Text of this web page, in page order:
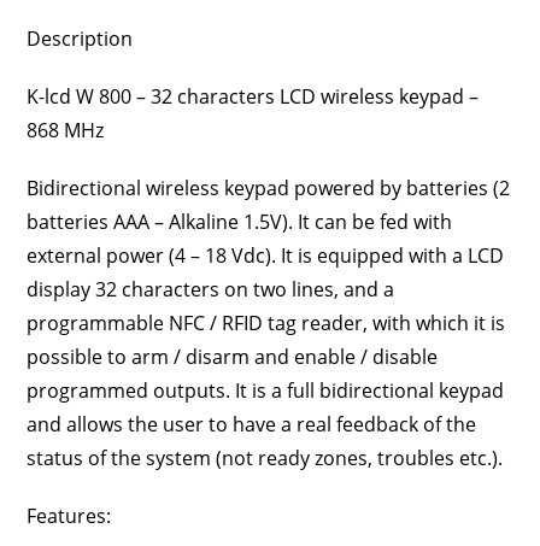
Description
K-lcd W 800 – 32 characters LCD wireless keypad –
868 MHz
Bidirectional wireless keypad powered by batteries (2
batteries AAA – Alkaline 1.5V). It can be fed with
external power (4 – 18 Vdc). It is equipped with a LCD
display 32 characters on two lines, and a
programmable NFC / RFID tag reader, with which it is
possible to arm / disarm and enable / disable
programmed outputs. It is a full bidirectional keypad
and allows the user to have a real feedback of the
status of the system (not ready zones, troubles etc.).
Features: